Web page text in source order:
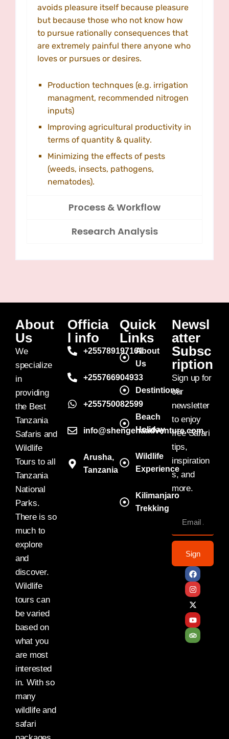
avoids pleasure itself because pleasure
but because those who not know how
to pursue rationally consequences that
are extremely painful there anyone who
loves or pursues or desires.
Production technques (e.g. irrigation
managment, recommended nitrogen
inputs)
Improving agricultural productivity in
terms of quantity & quality.
Minimizing the effects of pests
(weeds, insects, pathogens,
nematodes).
Process & Workflow
Research Analysis
About
Us
We
specialize
in
providing
the Best
Tanzania
Safaris and
Wildlife
Tours to all
Tanzania
National
Parks.
There is so
much to
explore
and
discover.
Wildlife
tours can
be varied
based on
what you
are most
interested
in. With so
many
wildlife and
safari
Officia
l info
+255789197161
+255766904933
+255750082599
info@shengenaadventure.com
Arusha,
Tanzania
Quick
Links
About
Us
Destintions
Beach
Holiday
Wildlife
Experience
Kilimanjaro
Trekking
Newsl
atter
Subsc
ription
Sign up for
our
newsletter
to enjoy
free Safari
tips,
inspiration
s, and
more.
Sign